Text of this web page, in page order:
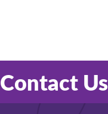
Contact Us